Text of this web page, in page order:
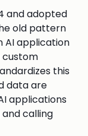
and adopted
old pattern
AI application
custom
this
data are
applications
calling